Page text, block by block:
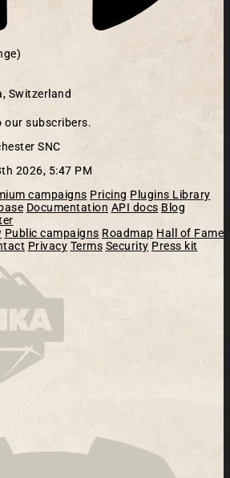
Switzerland
our subscribers.
SNC
2026, 5:47 PM
campaigns Pricing Plugins Library
Documentation API docs Blog
Public campaigns Roadmap Hall of Fame
Privacy Terms Security Press kit